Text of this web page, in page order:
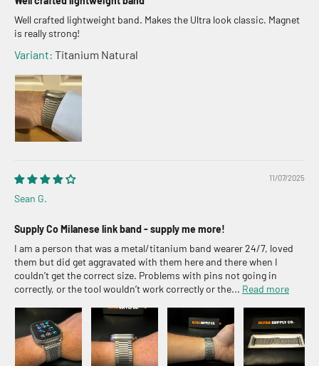
Well crafted lightweight band. Makes the Ultra look classic. Magnet
is really strong!
Titanium Natural
11/07/2025
Sean G.
Supply Co Milanese link band - supply me more!
I am a person that was a metal/titanium band wearer 24/7, loved
them but did get aggravated with them here and there when I
couldn’t get the correct size. Problems with pins not going in
correctly, or the tool wouldn’t work correctly or the... Read more